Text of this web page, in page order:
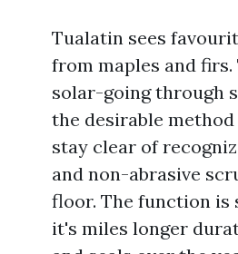
Tualatin sees
from maples and
solar-going through
the desirable
stay clear of
and non-abrasive
floor. The function is
it's miles longer